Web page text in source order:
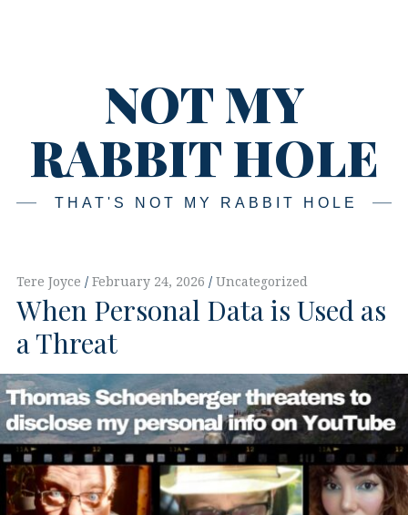
NOT MY
RABBIT HOLE
THAT'S NOT MY RABBIT HOLE
Tere Joyce February 24, 2026 Uncategorized
When Personal Data is Used as
a Threat